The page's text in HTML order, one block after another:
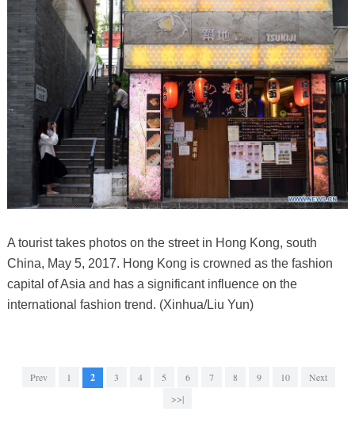
A tourist takes photos on the street in Hong Kong, south
China, May 5, 2017. Hong Kong is crowned as the fashion
capital of Asia and has a significant influence on the
international fashion trend. (Xinhua/Liu Yun)
Prev 1 2 3 4 5 6 7 8 9 10
Next
>>|